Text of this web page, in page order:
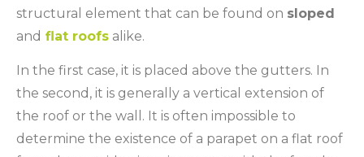
structural element that can be found on sloped
and flat roofs alike.
In the first case, it is placed above the gutters. In
the second, it is generally a vertical extension of
the roof or the wall. It is often impossible to
determine the existence of a parapet on a flat roof